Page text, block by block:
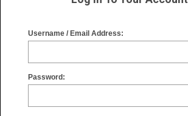
Username / Email Address:
Password: